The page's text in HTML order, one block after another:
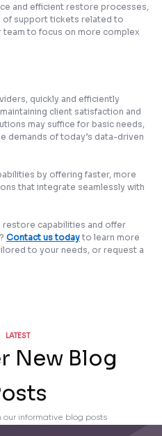
and efficient restore processes,
of support tickets related to
to focus on more complex
quickly and efficiently
client satisfaction and
may suffice for basic needs,
demands of today’s data-driven
by offering faster, more
that integrate seamlessly with
restore capabilities and offer
Contact us todayto learn more
to your needs, or request a
LATEST
New Blog
our informative blog posts